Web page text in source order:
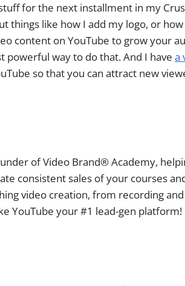
for the next installment in my
things like how I add my logo, or
content on YouTube to grow your
powerful way to do that. And I have a
so that you can attract new
of Video Brand® Academy,
consistent sales of your courses
video creation, from recording
YouTube your #1 lead-gen platform!